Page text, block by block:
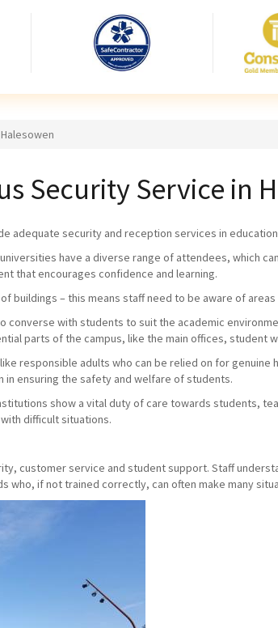
Security Service in
adequate security and reception services in
have a diverse range of attendees, which
that encourages confidence and learning.
buildings – this means staff need to be aware of
with students to suit the academic
parts of the campus, like the main offices, student
responsible adults who can be relied on for
in ensuring the safety and welfare of students.
show a vital duty of care towards students,
difficult situations.
customer service and student support. Staff
who, if not trained correctly, can often make many